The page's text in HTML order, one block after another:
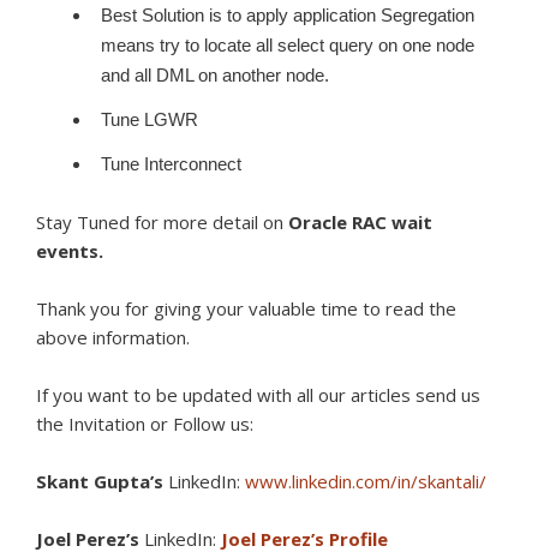
Best Solution is to apply application Segregation
means try to locate all select query on one node
and all DML on another node.
Tune LGWR
Tune Interconnect
Stay Tuned for more detail on Oracle RAC wait
events.
Thank you for giving your valuable time to read the
above information.
If you want to be updated with all our articles send us
the Invitation or Follow us:
Skant Gupta’s LinkedIn: www.linkedin.com/in/skantali/
Joel Perez’s LinkedIn: Joel Perez’s Profile